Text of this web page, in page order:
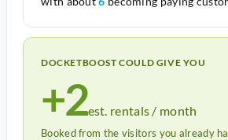
DOCKETBOOST COULD GIVE YOU
+2est. rentals / month
Booked from the visitors you already